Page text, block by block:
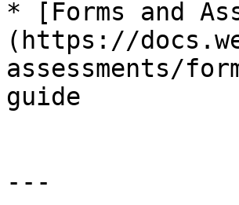
* [Forms and
(https://
assessments/
guide
---